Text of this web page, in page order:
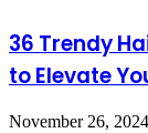
36 Trendy
to Elevate
November 26, 2024